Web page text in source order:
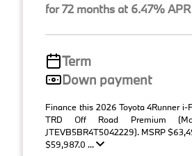
for 72 months at 6.47% APR
Term
Down payment
Finance this 2026 Toyota 4Runner i-
TRD Off Road Premium
JTEVB5BR4T5042229). MSRP
$59,987.0 ...